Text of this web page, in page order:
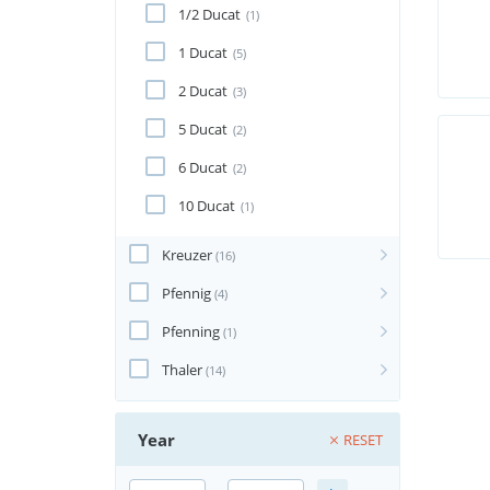
1/2 Ducat (1)
1 Ducat (5)
2 Ducat (3)
5 Ducat (2)
6 Ducat (2)
10 Ducat (1)
Kreuzer (16)
Pfennig (4)
Pfenning (1)
Thaler (14)
Year RESET